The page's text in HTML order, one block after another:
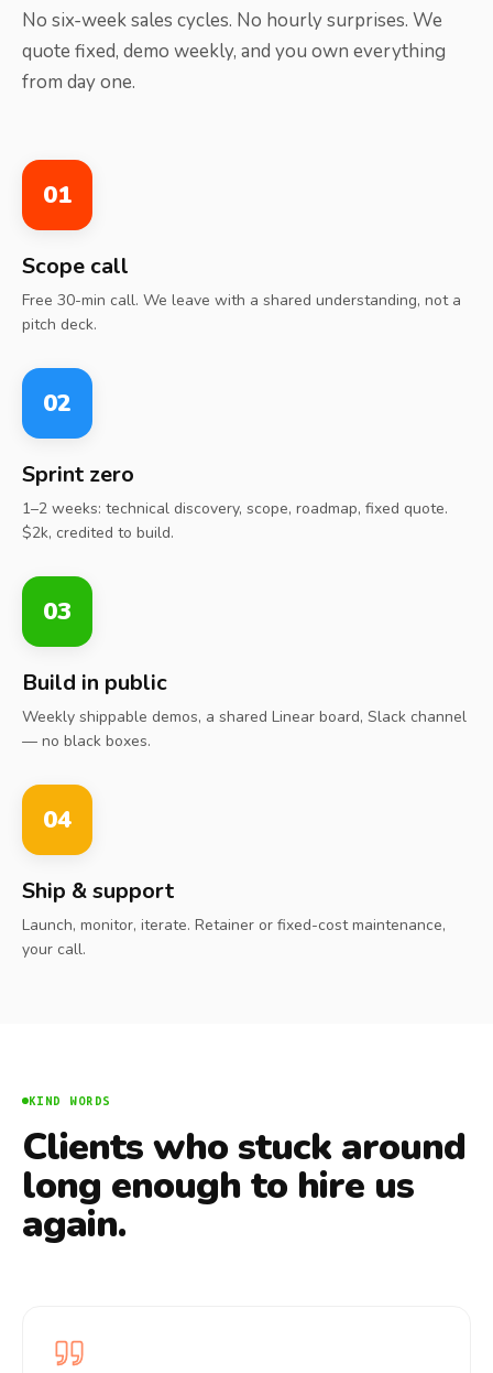
No six-week sales cycles. No hourly surprises. We
quote fixed, demo weekly, and you own everything
from day one.
01
Scope call
Free 30-min call. We leave with a shared understanding, not a
pitch deck.
02
Sprint zero
1–2 weeks: technical discovery, scope, roadmap, fixed quote.
$2k, credited to build.
03
Build in public
Weekly shippable demos, a shared Linear board, Slack channel
— no black boxes.
04
Ship & support
Launch, monitor, iterate. Retainer or fixed-cost maintenance,
your call.
KIND WORDS
Clients who stuck around
long enough to hire us
again.